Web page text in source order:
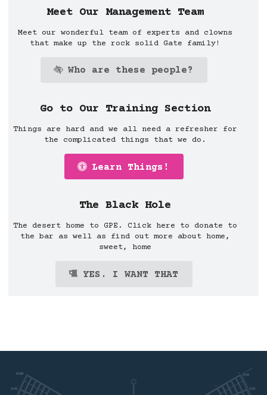
Meet Our Management Team
Meet our wonderful team of experts and clowns
that make up the rock solid Gate family!
Who are these people?
Go to Our Training Section
Things are hard and we all need a refresher for
the complicated things that we do.
Learn Things!
The Black Hole
The desert home to GPE. Click here to donate to
the bar as well as find out more about home,
sweet, home
YES. I WANT THAT